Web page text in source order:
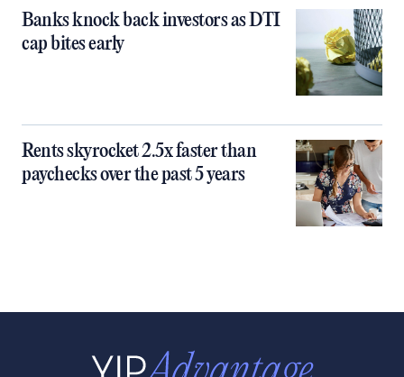
Banks knock back investors as DTI
cap bites early
Rents skyrocket 2.5x faster than
paychecks over the past 5 years